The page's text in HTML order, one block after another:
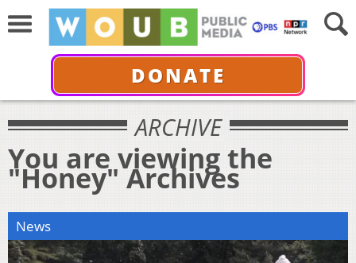
DONATE
ARCHIVE
You are viewing the
"Honey" Archives
News